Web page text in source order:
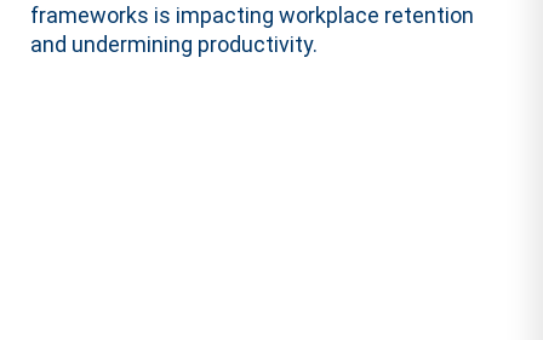
frameworks is impacting workplace retention
and undermining productivity.